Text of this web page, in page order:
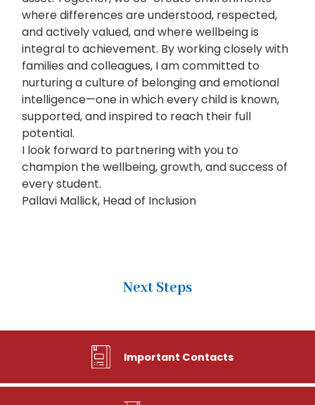
where differences are understood, respected,
and actively valued, and where wellbeing is
integral to achievement. By working closely with
families and colleagues, I am committed to
nurturing a culture of belonging and emotional
intelligence—one in which every child is known,
supported, and inspired to reach their full
potential.
I look forward to partnering with you to
champion the wellbeing, growth, and success of
every student.
Pallavi Mallick, Head of Inclusion
Next Steps
Important Contacts